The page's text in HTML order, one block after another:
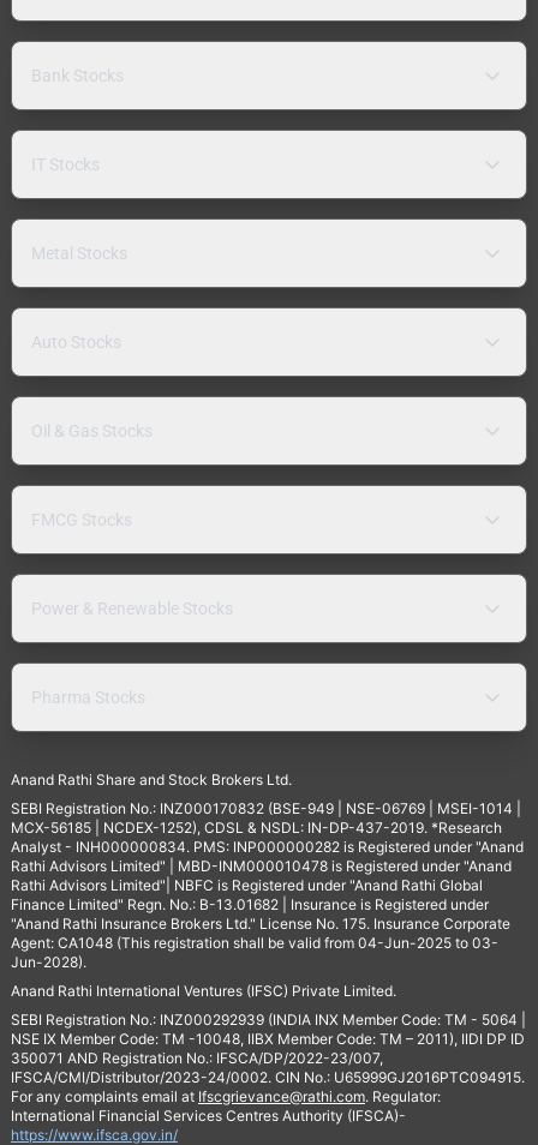
Bank Stocks
IT Stocks
Metal Stocks
Auto Stocks
Oil & Gas Stocks
FMCG Stocks
Power & Renewable Stocks
Pharma Stocks
Anand Rathi Share and Stock Brokers Ltd.
SEBI Registration No.: INZ000170832 (BSE-949 | NSE-06769 | MSEI-1014 |
MCX-56185 | NCDEX-1252), CDSL & NSDL: IN-DP-437-2019. *Research
Analyst - INH000000834. PMS: INP000000282 is Registered under "Anand
Rathi Advisors Limited" | MBD-INM000010478 is Registered under "Anand
Rathi Advisors Limited"| NBFC is Registered under "Anand Rathi Global
Finance Limited" Regn. No.: B-13.01682 | Insurance is Registered under
"Anand Rathi Insurance Brokers Ltd." License No. 175. Insurance Corporate
Agent: CA1048 (This registration shall be valid from 04-Jun-2025 to 03-
Jun-2028).
Anand Rathi International Ventures (IFSC) Private Limited.
SEBI Registration No.: INZ000292939 (INDIA INX Member Code: TM - 5064 |
NSE IX Member Code: TM -10048, IIBX Member Code: TM – 2011), IIDI DP ID
350071 AND Registration No.: IFSCA/DP/2022-23/007,
IFSCA/CMI/Distributor/2023-24/0002. CIN No.: U65999GJ2016PTC094915.
For any complaints email at Ifscgrievance@rathi.com. Regulator:
International Financial Services Centres Authority (IFSCA)-
https://www.ifsca.gov.in/